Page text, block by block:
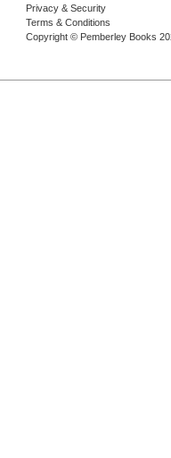
Privacy & Security
Terms & Conditions
Copyright © Pemberley Books